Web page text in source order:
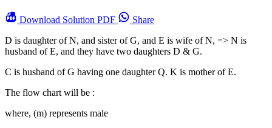
Download Solution PDF
Share
D is daughter of N, and sister of G, and E is wife of N, => N is
husband of E, and they have two daughters D & G.
C is husband of G having one daughter Q. K is mother of E.
The flow chart will be :
where, (m) represents male